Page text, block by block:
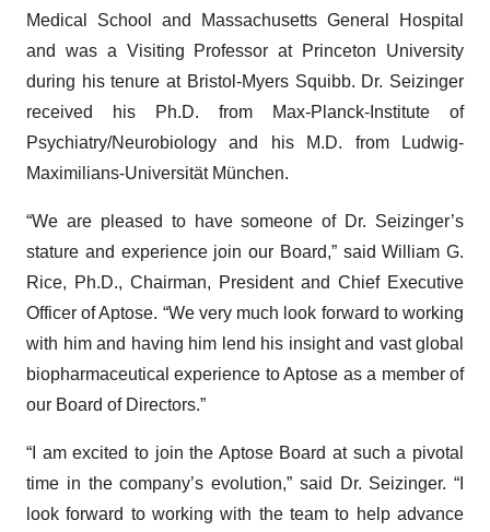
Medical School and Massachusetts General Hospital
and was a Visiting Professor at Princeton University
during his tenure at Bristol-Myers Squibb. Dr. Seizinger
received his Ph.D. from Max-Planck-Institute of
Psychiatry/Neurobiology and his M.D. from Ludwig-
Maximilians-Universität München.
“We are pleased to have someone of Dr. Seizinger’s
stature and experience join our Board,” said William G.
Rice, Ph.D., Chairman, President and Chief Executive
Officer of Aptose. “We very much look forward to working
with him and having him lend his insight and vast global
biopharmaceutical experience to Aptose as a member of
our Board of Directors.”
“I am excited to join the Aptose Board at such a pivotal
time in the company’s evolution,” said Dr. Seizinger. “I
look forward to working with the team to help advance